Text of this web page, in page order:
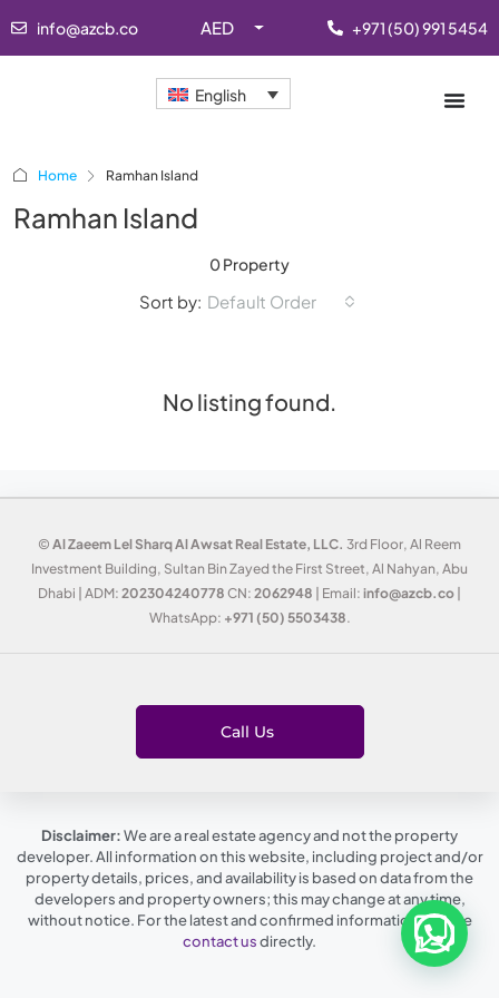
info@azcb.co AED +971 (50) 991 5454
English
Home Ramhan Island
Ramhan Island
0 Property
Sort by: Default Order
No listing found.
© Al Zaeem Lel Sharq Al Awsat Real Estate, LLC. 3rd Floor, Al Reem
Investment Building, Sultan Bin Zayed the First Street, Al Nahyan, Abu
Dhabi | ADM: 202304240778 CN: 2062948 | Email: info@azcb.co
WhatsApp: +971 (50) 5503438.
Call Us
Disclaimer:We are a real estate agency and not the property
developer. All information on this website, including project and/or
property details, prices, and availability is based on data from the
developers and property owners; this may change at any time,
without notice. For the latest and confirmed information, please
contact usdirectly.